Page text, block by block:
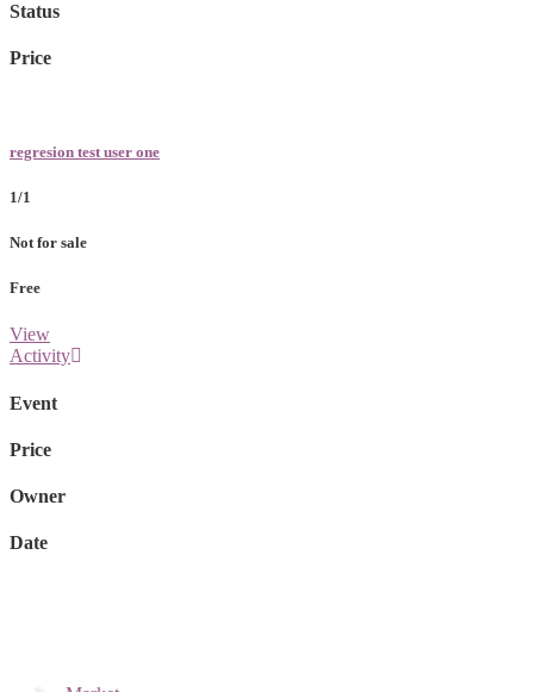
Status
Price
regresion test user one
1/1
Not for sale
Free
View
Activity
Event
Price
Owner
Date